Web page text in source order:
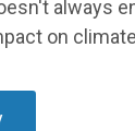
always
on